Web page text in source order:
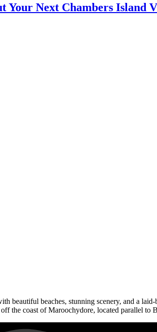
Your Next Chambers Island
beautiful beaches, stunning scenery, and a
off the coast of Maroochydore, located parallel